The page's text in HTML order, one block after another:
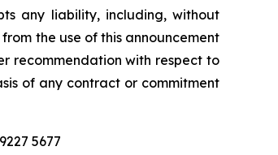
any liability, including, without
the use of this announcement
recommendation with respect to
of any contract or commitment
5677